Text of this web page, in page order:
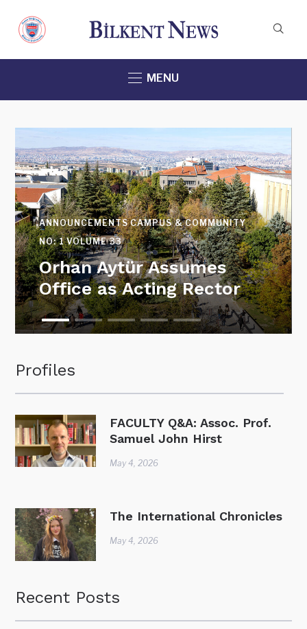
MENU
Profiles
FACULTY Q&A: Assoc. Prof.
Samuel John Hirst
May 4, 2026
The International Chronicles
May 4, 2026
CAMPUS & COMMUNITY NEWS & EVENTS
SPECIAL_GRADUATION_ISSUE VOLUME 32
Honoring Distinguished
Teachers
Recent Posts